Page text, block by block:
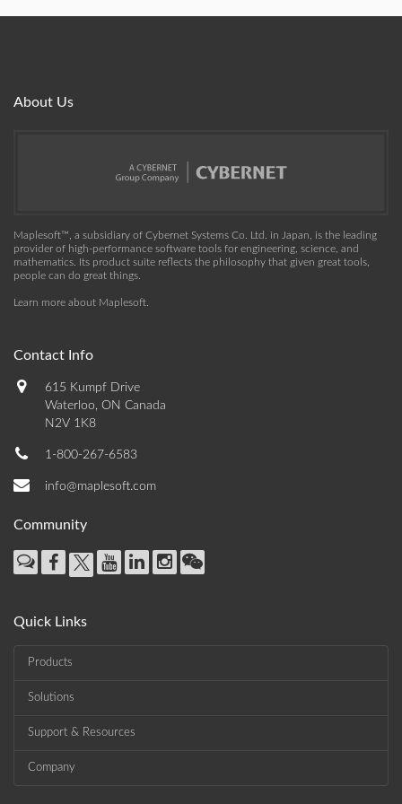
About Us
Maplesoft™, a subsidiary of Cybernet Systems Co. Ltd. in Japan, is the leading
provider of high-performance software tools for engineering, science, and
mathematics. Its product suite reflects the philosophy that given great tools,
people can do great things.
Learn more about Maplesoft
Contact Info
615 Kumpf Drive
Waterloo, ON Canada
N2V 1K8
1-800-267-6583
info@maplesoft.com
Community
Quick Links
Products
Solutions
Support & Resources
Company